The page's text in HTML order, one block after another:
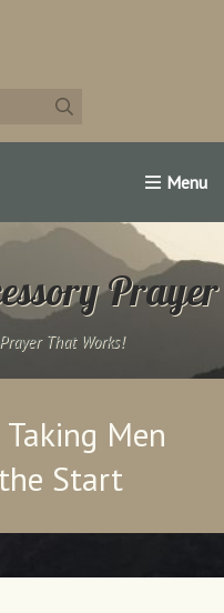
Us Famous
Prayer
That Works!
Men
Start